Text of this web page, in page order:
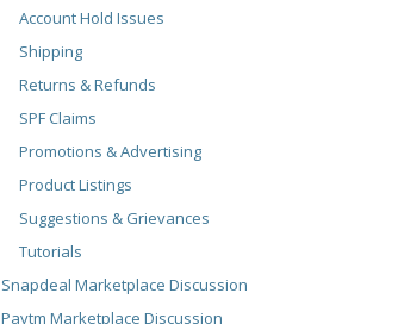
Account Hold Issues
Shipping
Returns & Refunds
SPF Claims
Promotions & Advertising
Product Listings
Suggestions & Grievances
Tutorials
Snapdeal Marketplace Discussion
Paytm Marketplace Discussion